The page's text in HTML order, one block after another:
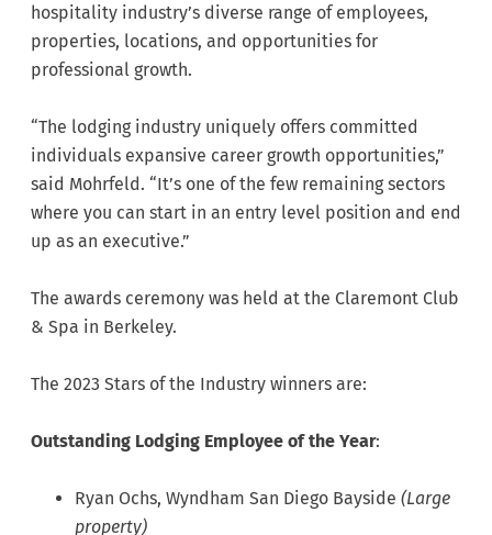
hospitality industry’s diverse range of employees,
properties, locations, and opportunities for
professional growth.
“The lodging industry uniquely offers committed
individuals expansive career growth opportunities,”
said Mohrfeld. “It’s one of the few remaining sectors
where you can start in an entry level position and end
up as an executive.”
The awards ceremony was held at the Claremont Club
& Spa in Berkeley.
The 2023 Stars of the Industry winners are:
Outstanding Lodging Employee of the Year:
Ryan Ochs, Wyndham San Diego Bayside (Large
property)